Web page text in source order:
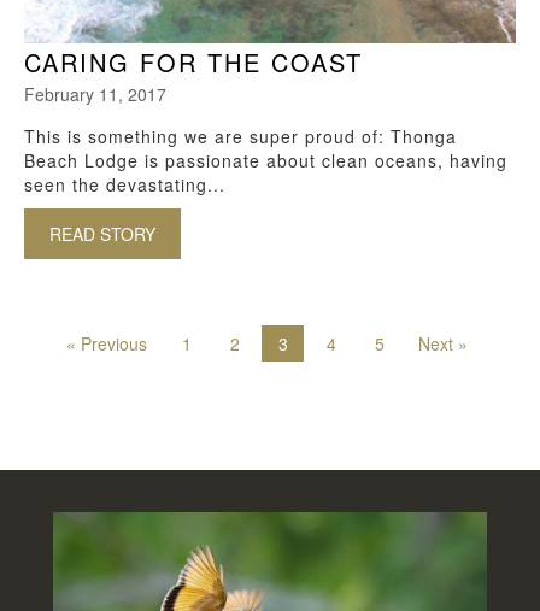
CARING FOR THE COAST
February 11, 2017
This is something we are super proud of: Thonga
Beach Lodge is passionate about clean oceans, having
seen the devastating...
READ STORY
« Previous 1 2 3 4 5 Next »